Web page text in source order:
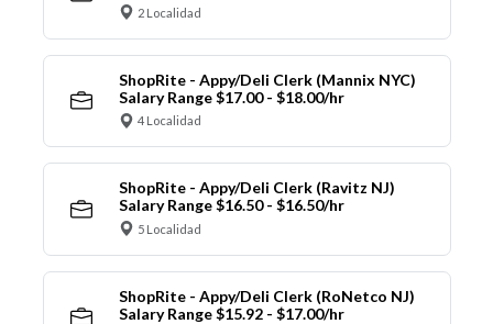
2 Localidad
ShopRite - Appy/Deli Clerk (Mannix NYC)
Salary Range $17.00 - $18.00/hr
4 Localidad
ShopRite - Appy/Deli Clerk (Ravitz NJ)
Salary Range $16.50 - $16.50/hr
5 Localidad
ShopRite - Appy/Deli Clerk (RoNetco NJ)
Salary Range $15.92 - $17.00/hr